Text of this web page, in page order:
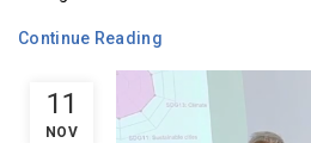
11
NOV
Continue Reading